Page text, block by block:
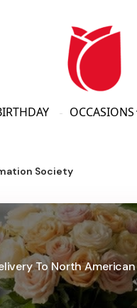
OCCASIONS
Society
To North